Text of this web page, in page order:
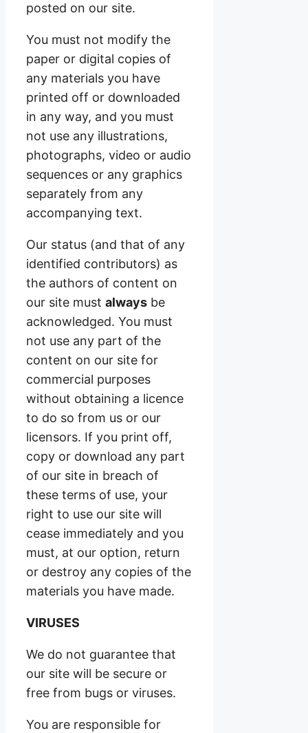
posted on our site.
You must not modify the
paper or digital copies of
any materials you have
printed off or downloaded
in any way, and you must
not use any illustrations,
photographs, video or audio
sequences or any graphics
separately from any
accompanying text.
Our status (and that of any
identified contributors) as
the authors of content on
our site must always be
acknowledged. You must
not use any part of the
content on our site for
commercial purposes
without obtaining a licence
to do so from us or our
licensors. If you print off,
copy or download any part
of our site in breach of
these terms of use, your
right to use our site will
cease immediately and you
must, at our option, return
or destroy any copies of the
materials you have made.
VIRUSES
We do not guarantee that
our site will be secure or
free from bugs or viruses.
You are responsible for